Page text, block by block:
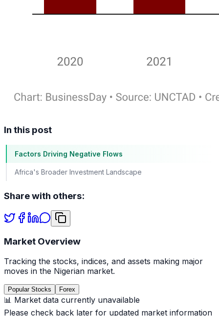
In this post
Factors Driving Negative Flows
Africa's Broader Investment Landscape
Share with others:
Market Overview
Tracking the stocks, indices, and assets making major
moves in the Nigerian market.
Popular Stocks Forex
📊 Market data currently unavailable
Please check back later for updated market information